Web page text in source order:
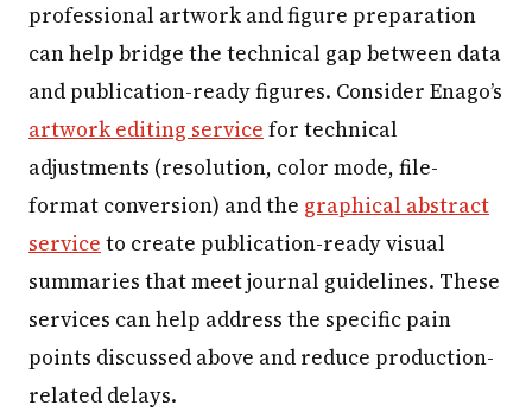
professional artwork and figure preparation
can help bridge the technical gap between data
and publication-ready figures. Consider Enago’s
artwork editing service for technical
adjustments (resolution, color mode, file-
format conversion) and the graphical abstract
service to create publication-ready visual
summaries that meet journal guidelines. These
services can help address the specific pain
points discussed above and reduce production-
related delays.